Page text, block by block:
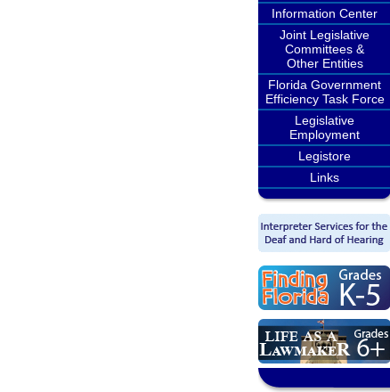
Information Center
Joint Legislative
Committees &
Other Entities
Florida Government
Efficiency Task Force
Legislative
Employment
Legistore
Links